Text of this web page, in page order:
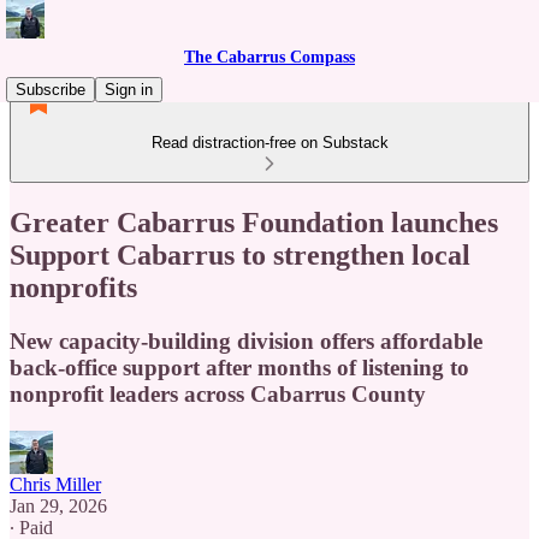
The Cabarrus Compass
Subscribe
Sign in
Read distraction-free on Substack
Greater Cabarrus Foundation launches
Support Cabarrus to strengthen local
nonprofits
New capacity-building division offers affordable
back-office support after months of listening to
nonprofit leaders across Cabarrus County
Chris Miller
Jan 29, 2026
∙ Paid